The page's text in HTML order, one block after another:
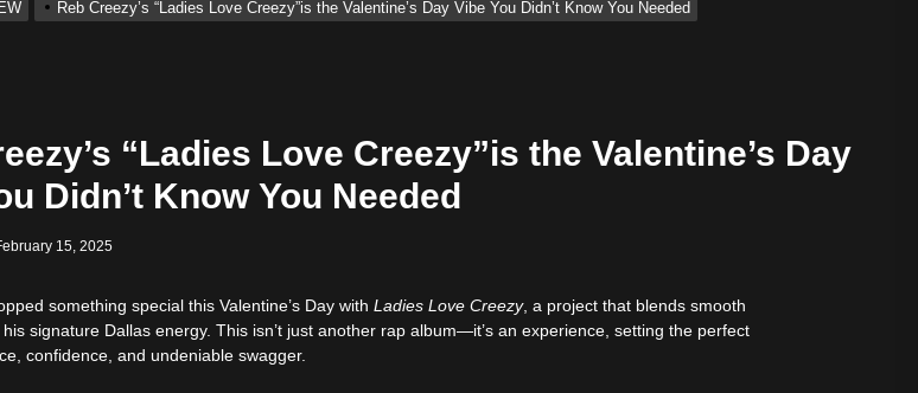
New Album “33 Glimpses of the Eternal” on Spotify — August 7, 2026
EP
Reb Creezy’s “Ladies Love Creezy”is the Valentine’s Day Vibe You Didn’t Know You Needed
“Ladies Love Creezy”is the Valentine’s Day
Didn’t Know You Needed
15, 2025
something special this Valentine’s Day withLadies Love Creezy, a project that blends smooth
his signature Dallas energy. This isn’t just another rap album—it’s an experience, setting the perfect
confidence, and undeniable swagger.